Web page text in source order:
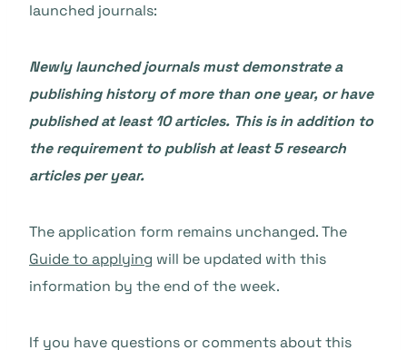
launched journals:
Newly launched journals must demonstrate a
publishing history of more than one year, or have
published at least 10 articles. This is in addition to
the requirement to publish at least 5 research
articles per year.
The application form remains unchanged. The
Guide to applying will be updated with this
information by the end of the week.
If you have questions or comments about this